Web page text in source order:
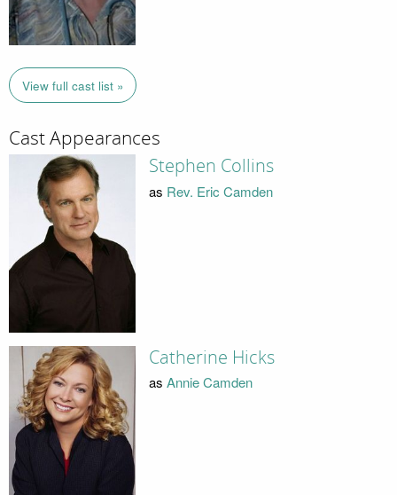
View full cast list »
Cast Appearances
Stephen Collins
as Rev. Eric Camden
Catherine Hicks
as Annie Camden